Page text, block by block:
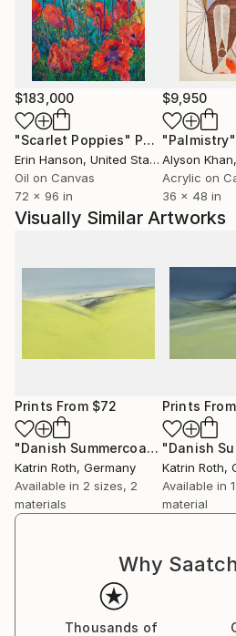
In the recent years I made
Nordic countries such as
Finnland, Denmark, and the
create a new perspective of
for the viewer. In times of
landscape and climate
engagement with this subject
documentary and political
My art can be found in private
Germany, Denmark, Sweden,
Britain, France, Switzerland,
Netherlands, Polen, New
$183,000
"Scarlet Poppies" Painting
Erin Hanson, United States
Oil on Canvas
72 x 96 in
$9,950
"Palmistry"
Alyson Khan
Acrylic on
36 x 48 in
Visually Similar Artworks
Prints From $72
"Danish Summercoast 1" Print
Katrin Roth, Germany
Available in 2 sizes, 2
materials
Prints From
Katrin Roth,
Available in
material
Why
Thousands of